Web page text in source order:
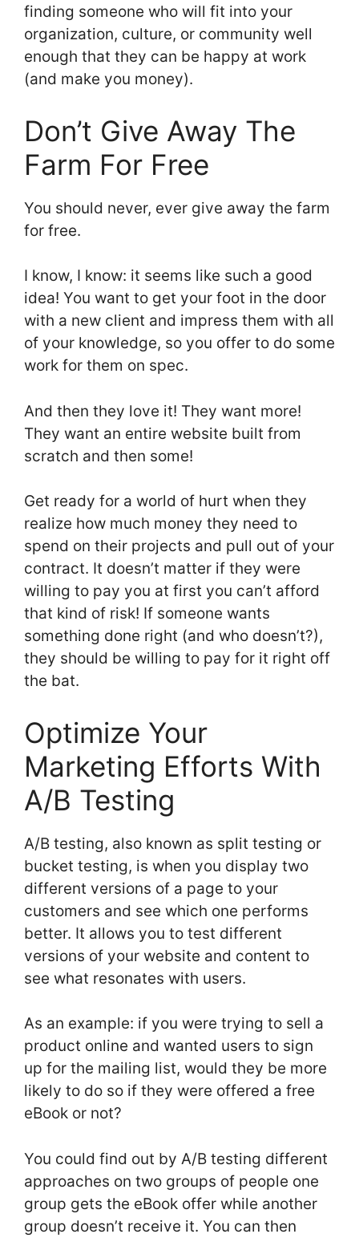
finding someone who will fit into your
organization, culture, or community well
enough that they can be happy at work
(and make you money).
Don’t Give Away The
Farm For Free
You should never, ever give away the farm
for free.
I know, I know: it seems like such a good
idea! You want to get your foot in the door
with a new client and impress them with all
of your knowledge, so you offer to do some
work for them on spec.
And then they love it! They want more!
They want an entire website built from
scratch and then some!
Get ready for a world of hurt when they
realize how much money they need to
spend on their projects and pull out of your
contract. It doesn’t matter if they were
willing to pay you at first you can’t afford
that kind of risk! If someone wants
something done right (and who doesn’t?),
they should be willing to pay for it right off
the bat.
Optimize Your
Marketing Efforts With
A/B Testing
A/B testing, also known as split testing or
bucket testing, is when you display two
different versions of a page to your
customers and see which one performs
better. It allows you to test different
versions of your website and content to
see what resonates with users.
As an example: if you were trying to sell a
product online and wanted users to sign
up for the mailing list, would they be more
likely to do so if they were offered a free
eBook or not?
You could find out by A/B testing different
approaches on two groups of people one
group gets the eBook offer while another
group doesn’t receive it. You can then